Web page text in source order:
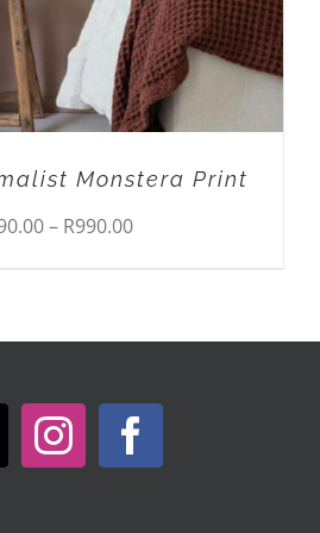
MAY
BE
CHOSEN
ON
THE
PAGE
Monstera Print
– R990.00Price
R990.00